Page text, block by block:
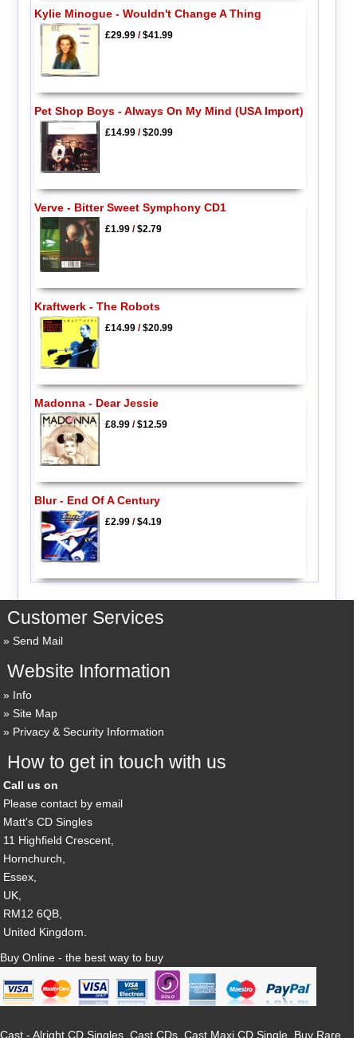
Kylie Minogue - Wouldn't Change A Thing
£29.99/$41.99
Pet Shop Boys - Always On My Mind (USA Import)
£14.99/$20.99
Verve - Bitter Sweet Symphony CD1
£1.99/$2.79
Kraftwerk - The Robots
£14.99/$20.99
Madonna - Dear Jessie
£8.99/$12.59
Blur - End Of A Century
£2.99/$4.19
Customer Services
Send Mail
Website Information
Info
Site Map
Privacy & Security Information
How to get in touch with us
Call us on
Please contact by email
Matt's CD Singles
11 Highfield Crescent,
Hornchurch,
Essex,
UK,
RM12 6QB,
United Kingdom.
Buy Online - the best way to buy
Cast - Alright CD Singles, Cast CDs, Cast Maxi CD Single, Buy Rare